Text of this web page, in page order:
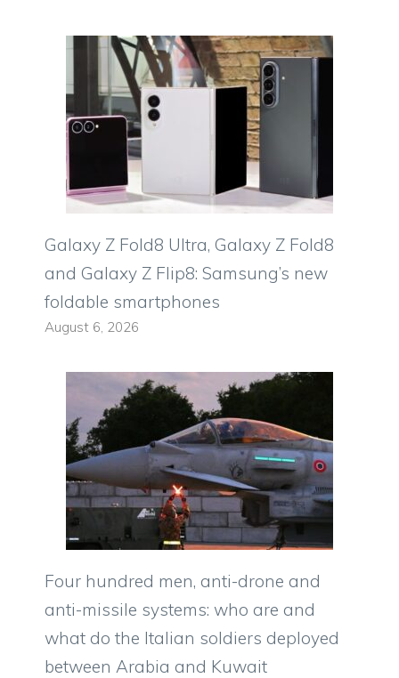
Galaxy Z Fold8 Ultra, Galaxy Z Fold8
and Galaxy Z Flip8: Samsung’s new
foldable smartphones
August 6, 2026
Four hundred men, anti-drone and
anti-missile systems: who are and
what do the Italian soldiers deployed
between Arabia and Kuwait